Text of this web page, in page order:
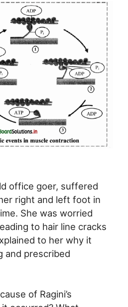
office goer, suffered
right and left foot in
She was worried
to hair line cracks
to her why it
and prescribed
of Ragini’s